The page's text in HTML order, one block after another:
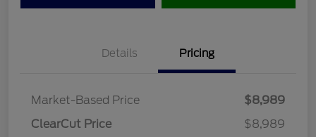
Details Pricing
Market-Based Price
$8,989
ClearCut Price
$8,989